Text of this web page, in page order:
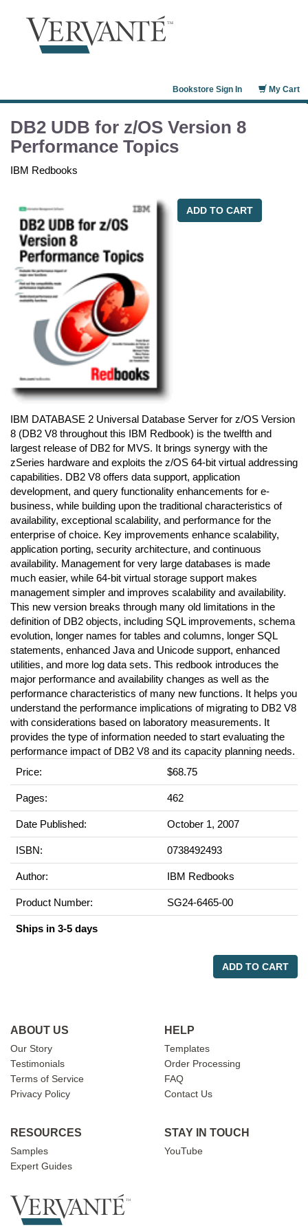
My Cart
Bookstore Sign In
DB2 UDB for z/OS Version 8
Performance Topics
IBM Redbooks
ADD TO CART
IBM DATABASE 2 Universal Database Server for z/OS Version
8 (DB2 V8 throughout this IBM Redbook) is the twelfth and
largest release of DB2 for MVS. It brings synergy with the
zSeries hardware and exploits the z/OS 64-bit virtual addressing
capabilities. DB2 V8 offers data support, application
development, and query functionality enhancements for e-
business, while building upon the traditional characteristics of
availability, exceptional scalability, and performance for the
enterprise of choice. Key improvements enhance scalability,
application porting, security architecture, and continuous
availability. Management for very large databases is made
much easier, while 64-bit virtual storage support makes
management simpler and improves scalability and availability.
This new version breaks through many old limitations in the
definition of DB2 objects, including SQL improvements, schema
evolution, longer names for tables and columns, longer SQL
statements, enhanced Java and Unicode support, enhanced
utilities, and more log data sets. This redbook introduces the
major performance and availability changes as well as the
performance characteristics of many new functions. It helps you
understand the performance implications of migrating to DB2 V8
with considerations based on laboratory measurements. It
provides the type of information needed to start evaluating the
performance impact of DB2 V8 and its capacity planning needs.
Price:
$68.75
Pages: 462
Date Published: October 1, 2007
ISBN: 0738492493
Author: IBM Redbooks
Product Number: SG24-6465-00
Ships in 3-5 days
ADD TO CART
ABOUT US
Our Story
Testimonials
Terms of Service
Privacy Policy
HELP
Templates
Order Processing
FAQ
Contact Us
RESOURCES
Samples
Expert Guides
STAY IN TOUCH
YouTube